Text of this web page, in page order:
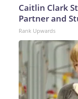
Caitlin Clark
Partner and
Rank Upwards